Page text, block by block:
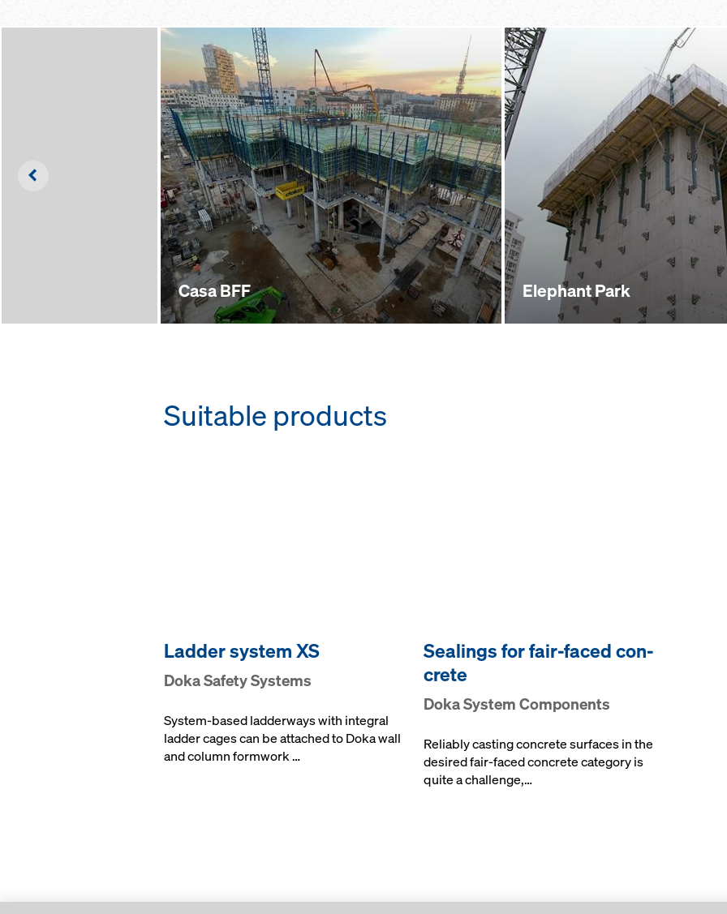
Casa BFF Elephant Park
Left
Suitable products
Lad­der sys­tem XS
Doka Safe­ty Sys­tems
System-based ladderways with integral
ladder cages can be attached to Doka wall
and column formwork …
Seal­ings for fair-faced con­
crete
Doka Sys­tem Components
Reliably casting concrete surfaces in the
desired fair-faced concrete category is
quite a challenge,…